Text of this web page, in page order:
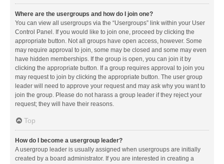
Where are the usergroups and how do I join one?
You can view all usergroups via the “Usergroups” link within your User
Control Panel. If you would like to join one, proceed by clicking the
appropriate button. Not all groups have open access, however. Some
may require approval to join, some may be closed and some may even
have hidden memberships. If the group is open, you can join it by
clicking the appropriate button. If a group requires approval to join you
may request to join by clicking the appropriate button. The user group
leader will need to approve your request and may ask why you want to
join the group. Please do not harass a group leader if they reject your
request; they will have their reasons.
Top
How do I become a usergroup leader?
A usergroup leader is usually assigned when usergroups are initially
created by a board administrator. If you are interested in creating a